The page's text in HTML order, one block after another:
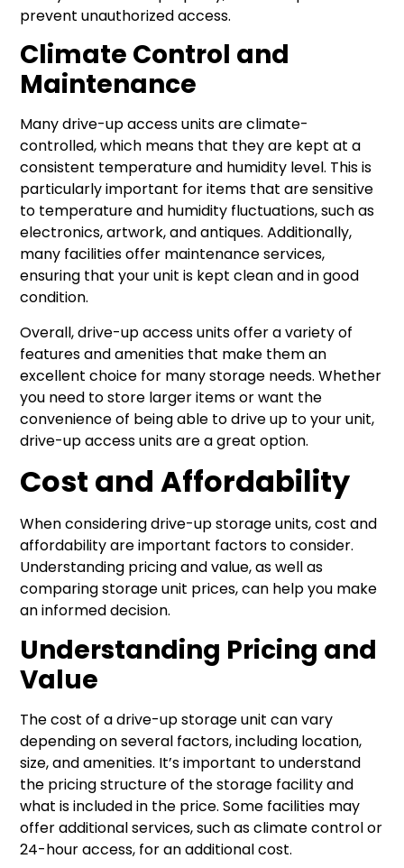
prevent unauthorized access.
Climate Control and
Maintenance
Many drive-up access units are climate-
controlled, which means that they are kept at a
consistent temperature and humidity level. This is
particularly important for items that are sensitive
to temperature and humidity fluctuations, such as
electronics, artwork, and antiques. Additionally,
many facilities offer maintenance services,
ensuring that your unit is kept clean and in good
condition.
Overall, drive-up access units offer a variety of
features and amenities that make them an
excellent choice for many storage needs. Whether
you need to store larger items or want the
convenience of being able to drive up to your unit,
drive-up access units are a great option.
Cost and Affordability
When considering drive-up storage units, cost and
affordability are important factors to consider.
Understanding pricing and value, as well as
comparing storage unit prices, can help you make
an informed decision.
Understanding Pricing and
Value
The cost of a drive-up storage unit can vary
depending on several factors, including location,
size, and amenities. It’s important to understand
the pricing structure of the storage facility and
what is included in the price. Some facilities may
offer additional services, such as climate control or
24-hour access, for an additional cost.